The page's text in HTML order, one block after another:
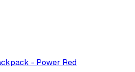
- Power Red